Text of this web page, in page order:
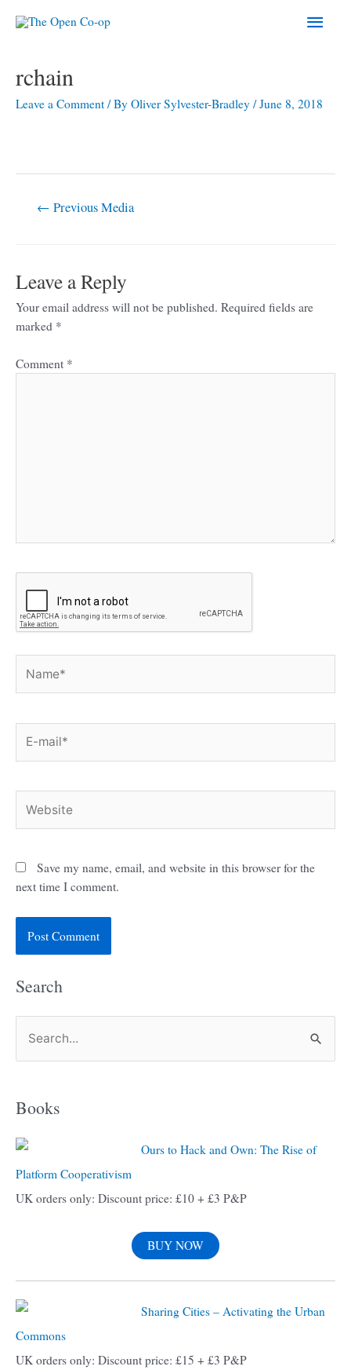
Main
rchain
Leave a Comment / By Oliver Sylvester-Bradley /June 8, 2018
navigation
← Previous Media
Leave a Reply
Your email address will not be published. Required fields are
marked *
Comment *
mail*
Save my name, email, and website in this browser for the
next time I comment.
Search
e
r
c
Books
Ours to Hack and Own: The Rise of
Platform Cooperativism
UK orders only: Discount price: £10 + £3 P&P
BUY NOW
Sharing Cities – Activating the Urban
Commons
UK orders only: Discount price: £15 + £3 P&P